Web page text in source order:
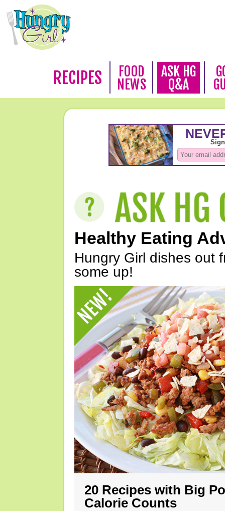
RECIPES
FOOD
NEWS
ASK HG
Q&A
Healthy Eating
Hungry Girl dishes out
some up!
20 Recipes with Big
Calorie Counts